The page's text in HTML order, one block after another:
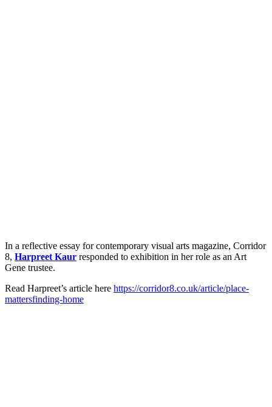
In a reflective essay for contemporary visual arts magazine, Corridor
8, Harpreet Kaur responded to exhibition in her role as an Art
Gene trustee.
Read Harpreet’s article here https://corridor8.co.uk/article/place-
mattersfinding-home